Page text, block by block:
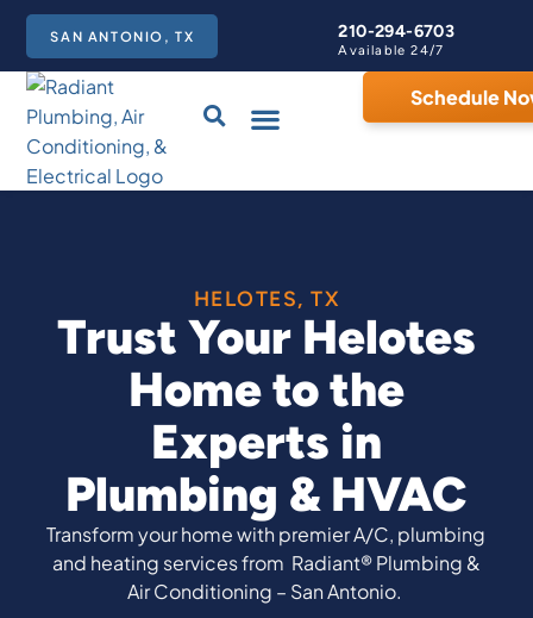
SAN ANTONIO, TX 210-294-6703
Available 24/7
Schedule
HELOTES, TX
Trust Your Helotes
Home to the
Experts in
Plumbing & HVAC
Transform your home with premier A/C, plumbing
and heating services from Radiant® Plumbing &
Air Conditioning – San Antonio.